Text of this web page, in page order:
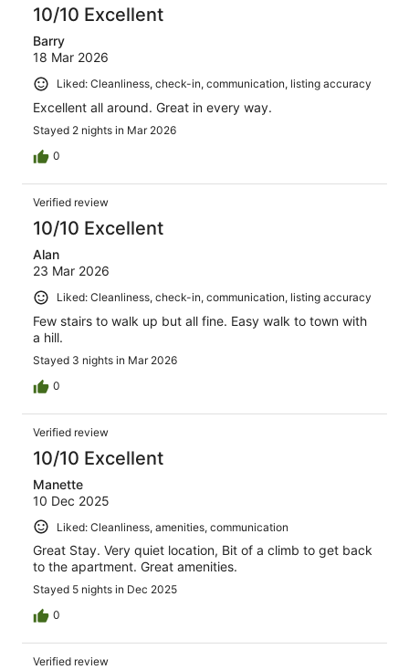
10/10 Excellent
Barry
18 Mar 2026
Liked: Cleanliness, check-in, communication, listing accuracy
Excellent all around. Great in every way.
Stayed 2 nights in Mar 2026
0
Verified review
10/10 Excellent
Alan
23 Mar 2026
Liked: Cleanliness, check-in, communication, listing accuracy
Few stairs to walk up but all fine. Easy walk to town with
a hill.
Stayed 3 nights in Mar 2026
0
Verified review
10/10 Excellent
Manette
10 Dec 2025
Liked: Cleanliness, amenities, communication
Great Stay. Very quiet location, Bit of a climb to get back
to the apartment. Great amenities.
Stayed 5 nights in Dec 2025
0
Verified review